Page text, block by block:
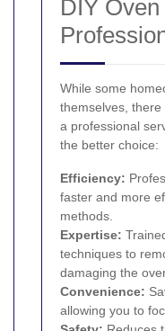
DIY
While some
themselves,
a professional
the better choice:
Efficiency:
faster and more
methods.
Expertise:
techniques to
damaging the
Convenience:
allowing you to